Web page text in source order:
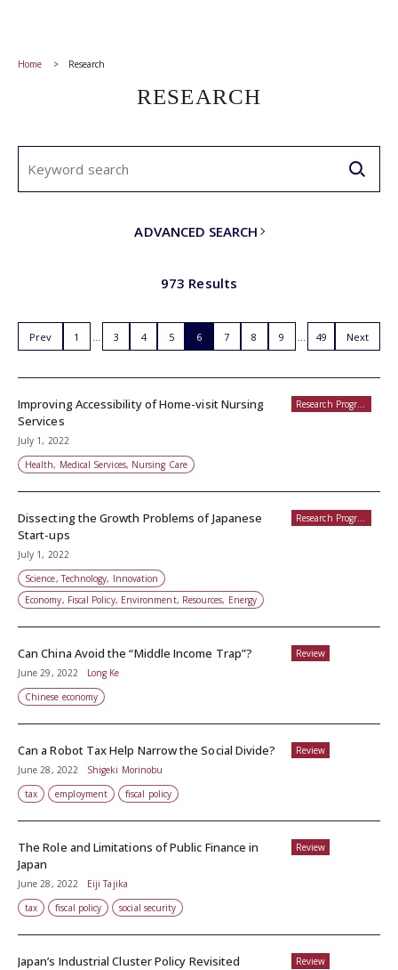
Home Research
RESEARCH
ADVANCED SEARCH
973 Results
Prev 1 3 4 5 6 7 8 9 49 Next
Research Programs
Improving Accessibility of Home-visit Nursing
Services
July 1, 2022
Health, Medical Services, Nursing Care
Research Programs
Dissecting the Growth Problems of Japanese
Start-ups
July 1, 2022
Science, Technology, Innovation
Economy, Fiscal Policy, Environment, Resources, Energy
Review
Can China Avoid the “Middle Income Trap”?
June 29, 2022
Long Ke
Chinese economy
Review
Can a Robot Tax Help Narrow the Social Divide?
June 28, 2022
Shigeki Morinobu
tax
employment fiscal policy
Review
The Role and Limitations of Public Finance in
Japan
June 28, 2022
Eiji Tajika
tax
fiscal policy social security
Review
Japan’s Industrial Cluster Policy Revisited